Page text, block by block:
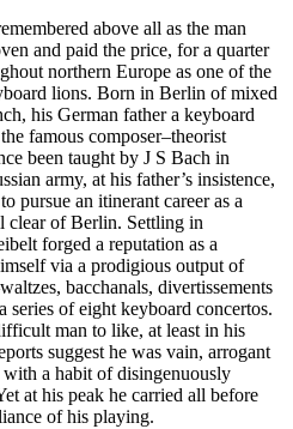
above all as the man
and paid the price, for a quarter
northern Europe as one of the
lions. Born in Berlin of mixed
his German father a keyboard
famous composer–theorist
been taught by J S Bach in
army, at his father’s insistence,
pursue an itinerant career as a
clear of Berlin. Settling in
forged a reputation as a
via a prodigious output of
bacchanals, divertissements
of eight keyboard concertos.
man to like, at least in his
suggest he was vain, arrogant
a habit of disingenuously
at his peak he carried all before
of his playing.